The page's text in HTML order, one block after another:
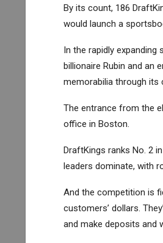
By its count, 186
would launch a
In the rapidly
billionaire Rubin and an
memorabilia through its
The entrance from the
office in Boston.
DraftKings ranks No. 2
leaders dominate, with
And the competition is
customers’ dollars.
and make deposits and